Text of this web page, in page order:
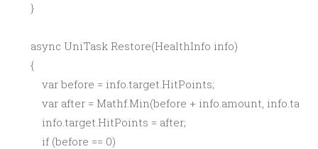
    }
    async UniTask Restore(HealthInfo info)
    {
        var before = info.target.HitPoints;
var after = Mathf.Min(before + info.amount,
        info.target.HitPoints = after;
        if (before == 0)